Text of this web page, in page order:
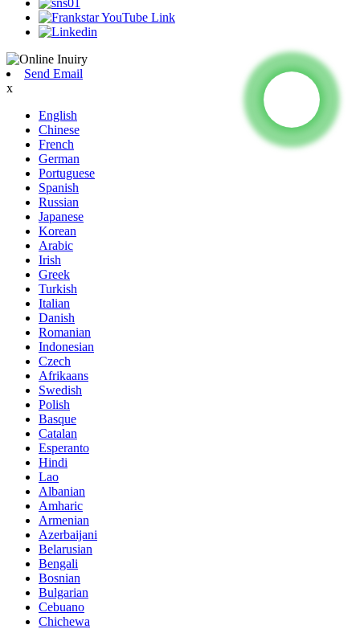
Send Email
x
English
Chinese
French
German
Portuguese
Spanish
Russian
Japanese
Korean
Arabic
Irish
Greek
Turkish
Italian
Danish
Romanian
Indonesian
Czech
Afrikaans
Swedish
Polish
Basque
Catalan
Esperanto
Hindi
Lao
Albanian
Amharic
Armenian
Azerbaijani
Belarusian
Bengali
Bosnian
Bulgarian
Cebuano
Chichewa